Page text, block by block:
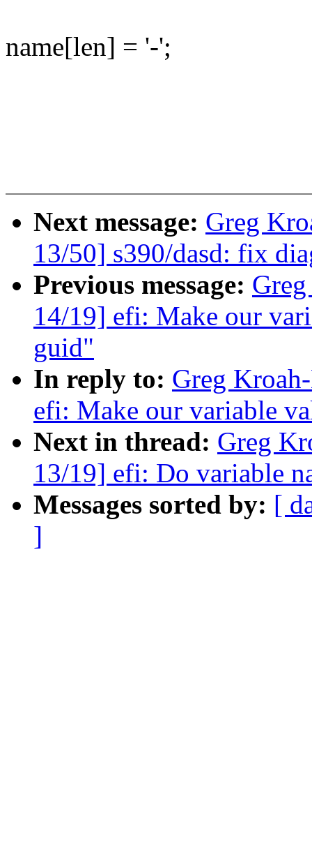
name[len] = '-';
Next message: Greg
13/50] s390/dasd: fix
Previous message:
14/19] efi: Make our
guid"
In reply to: Greg
efi: Make our variable
Next in thread: Greg
13/19] efi: Do variable
Messages sorted by: [
]